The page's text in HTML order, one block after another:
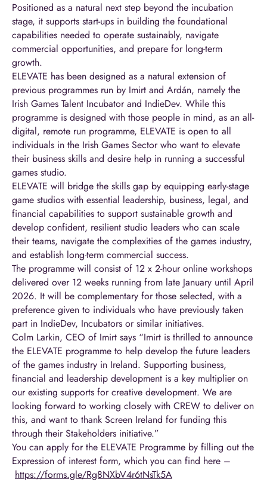
Positioned as a natural next step beyond the incubation
stage, it supports start-ups in building the foundational
capabilities needed to operate sustainably, navigate
commercial opportunities, and prepare for long-term
growth.
ELEVATE has been designed as a natural extension of
previous programmes run by Imirt and Ardán, namely the
Irish Games Talent Incubator and IndieDev. While this
programme is designed with those people in mind, as an all-
digital, remote run programme, ELEVATE is open to all
individuals in the Irish Games Sector who want to elevate
their business skills and desire help in running a successful
games studio.
ELEVATE will bridge the skills gap by equipping early-stage
game studios with essential leadership, business, legal, and
financial capabilities to support sustainable growth and
develop confident, resilient studio leaders who can scale
their teams, navigate the complexities of the games industry,
and establish long-term commercial success.
The programme will consist of 12 x 2-hour online workshops
delivered over 12 weeks running from late January until April
2026. It will be complementary for those selected, with a
preference given to individuals who have previously taken
part in IndieDev, Incubators or similar initiatives.
Colm Larkin, CEO of Imirt says “Imirt is thrilled to announce
the ELEVATE programme to help develop the future leaders
of the games industry in Ireland. Supporting business,
financial and leadership development is a key multiplier on
our existing supports for creative development. We are
looking forward to working closely with CREW to deliver on
this, and want to thank Screen Ireland for funding this
through their Stakeholders initiative.”
You can apply for the ELEVATE Programme by filling out the
Expression of interest form, which you can find here –
https://forms.gle/Rg8NXbV4r6tNsTk5A